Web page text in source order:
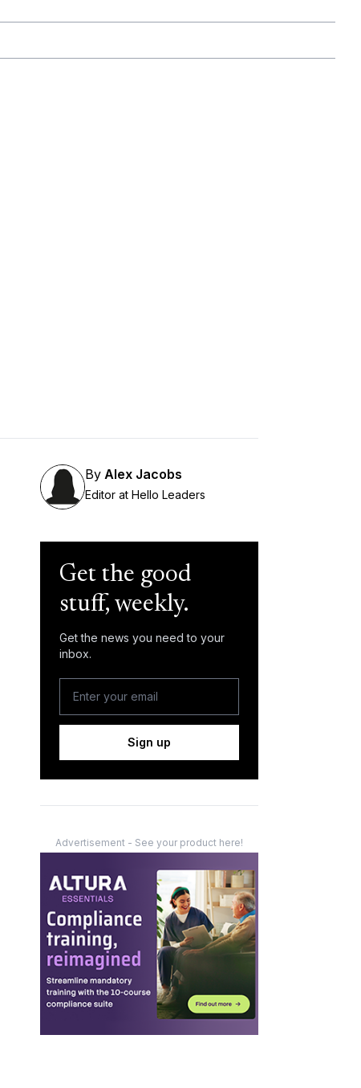
By Alex Jacobs
Editor at Hello Leaders
Get the good
stuff, weekly.
Get the news you need to your
inbox.
Sign up
Advertisement - See your product here!